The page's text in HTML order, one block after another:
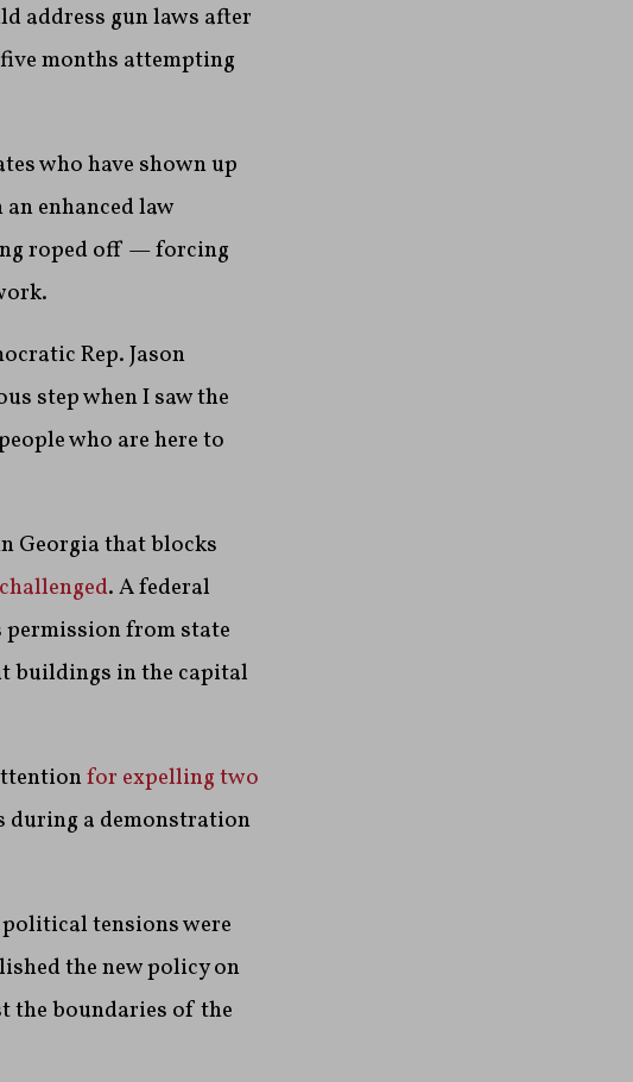
address gun laws after
months attempting
who have shown up
enhanced law
roped off — forcing
Rep. Jason
step when I saw the
who are here to
Georgia that blocks
. A federal
from state
buildings in the capital
for expelling two
during a demonstration
political tensions were
the new policy on
the boundaries of the